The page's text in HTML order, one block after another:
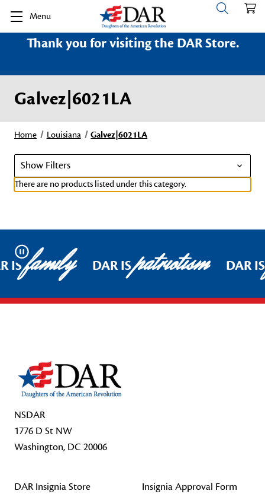
Menu
Thank you for visiting the DAR Store.
Galvez|6021LA
Home Louisiana Galvez|6021LA
Show Filters
There are no products listed under this category.
Pause
ISfamily DAR ISpatriotism DAR
NSDAR
1776 D St NW
Washington, DC 20006
DAR Insignia Store
Insignia Approval Form